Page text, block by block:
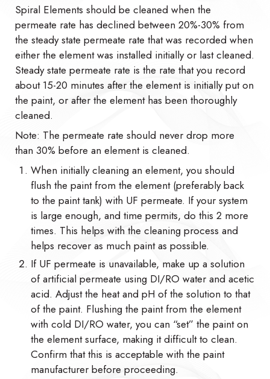
Spiral Elements should be cleaned when the
permeate rate has declined between 20%-30% from
the steady state permeate rate that was recorded when
either the element was installed initially or last cleaned.
Steady state permeate rate is the rate that you record
about 15-20 minutes after the element is initially put on
the paint, or after the element has been thoroughly
cleaned.
Note: The permeate rate should never drop more
than 30% before an element is cleaned.
When initially cleaning an element, you should
flush the paint from the element (preferably back
to the paint tank) with UF permeate. If your system
is large enough, and time permits, do this 2 more
times. This helps with the cleaning process and
helps recover as much paint as possible.
If UF permeate is unavailable, make up a solution
of artificial permeate using DI/RO water and acetic
acid. Adjust the heat and pH of the solution to that
of the paint. Flushing the paint from the element
with cold DI/RO water, you can “set” the paint on
the element surface, making it difficult to clean.
Confirm that this is acceptable with the paint
manufacturer before proceeding.